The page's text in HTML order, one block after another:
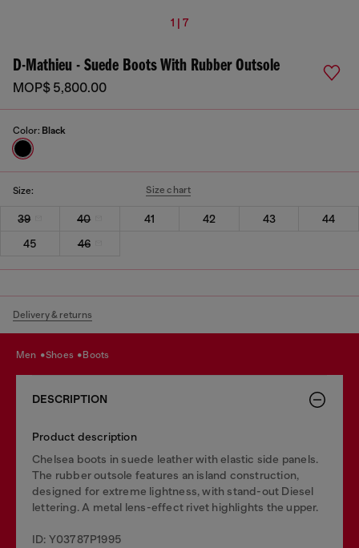
1 | 7
D-Mathieu - Suede Boots With Rubber Outsole
MOP$ 5,800.00
Color: Black
Size: Size chart
39 40 41 42 43
44
45
46
Delivery & returns
men shoes boots
DESCRIPTION
Product description
Chelsea boots in suede leather with elastic side panels.
The rubber outsole features an island construction,
designed for extreme lightness, with stand-out Diesel
lettering. A metal lens-effect rivet highlights the upper.
ID: Y03787P1995